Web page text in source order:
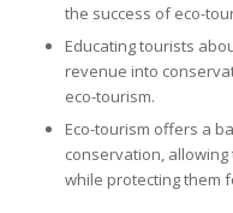
the success of eco-
Educating tourists
revenue into
eco-tourism.
Eco-tourism offers a
conservation,
while protecting them